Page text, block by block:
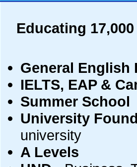
Educating
General English
IELTS, EAP &
Summer School
University
university
A Levels